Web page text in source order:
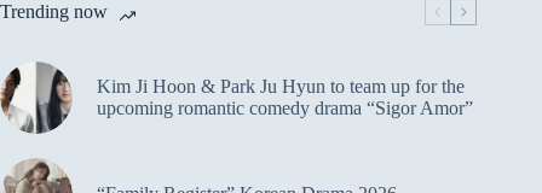
Trending now
Kim Ji Hoon & Park Ju Hyun to team up for the
upcoming romantic comedy drama “Sigor Amor”